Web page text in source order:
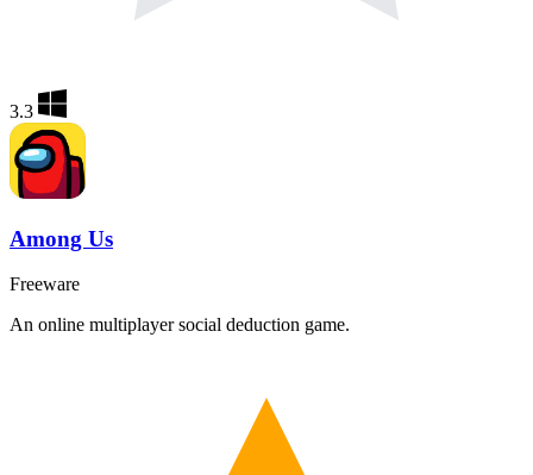
3.3
Among Us
Freeware
An online multiplayer social deduction game.